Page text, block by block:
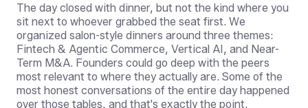
The day closed with dinner, but not the kind where you
sit next to whoever grabbed the seat first. We
organized salon-style dinners around three themes:
Fintech & Agentic Commerce, Vertical AI, and Near-
Term M&A. Founders could go deep with the peers
most relevant to where they actually are. Some of the
most honest conversations of the entire day happened
over those tables, and that's exactly the point.